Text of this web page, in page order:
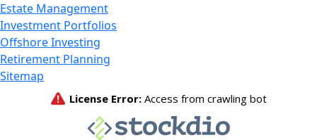
Estate Management
Investment Portfolios
Offshore Investing
Retirement Planning
Sitemap